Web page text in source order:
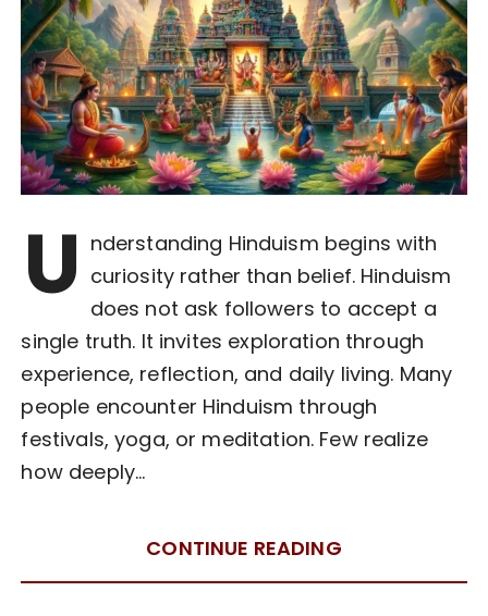
U nderstanding Hinduism begins with
curiosity rather than belief. Hinduism
does not ask followers to accept a
single truth. It invites exploration through
experience, reflection, and daily living. Many
people encounter Hinduism through
festivals, yoga, or meditation. Few realize
how deeply…
CONTINUE READING